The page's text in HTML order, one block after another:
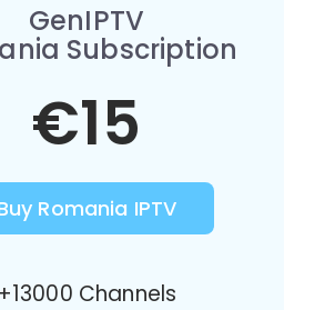
GenIPTV
Subscription
€15
Romania IPTV
+13000 Channels